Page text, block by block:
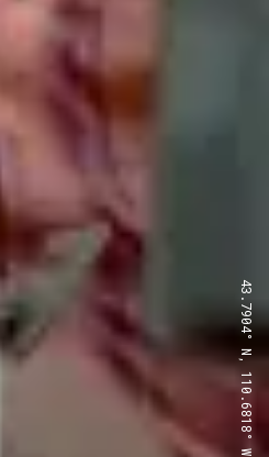
43.7904° N, 110.6818° W